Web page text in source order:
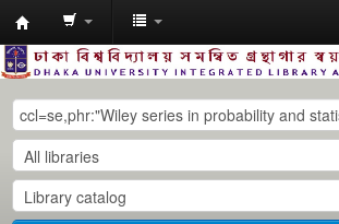
Dhaka
University
Library
Online